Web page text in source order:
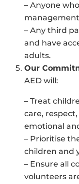
– Anyone
– Any third
and have
adults.
Our
AED will:
– Treat
care,
emotional
– Prioritise
children and
– Ensure all
volunteers